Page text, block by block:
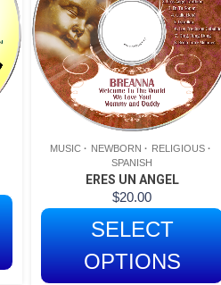
MUSIC NEWBORN
RELIGIOUS
SPANISH
ERES UN ANGEL
$20.00
SELECT
OPTIONS